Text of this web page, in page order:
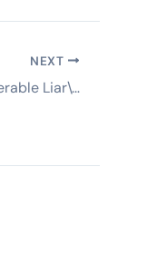
NEXT
Bill Magwood, NRC Democrat, Is \’Treacherous, Miserable Liar\’ And \’First-Class Rat,\’ Says Harry Reid